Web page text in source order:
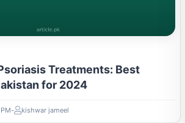
Treatments: Best
for 2024
kishwar jameel